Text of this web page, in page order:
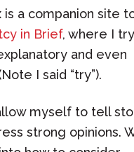
is a companion site
in Brief, where I
and even
I said “try”).
myself to tell
strong opinions.